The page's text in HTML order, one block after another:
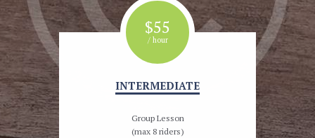
$55
/ hour
INTERMEDIATE
Group Lesson
(max 8 riders)